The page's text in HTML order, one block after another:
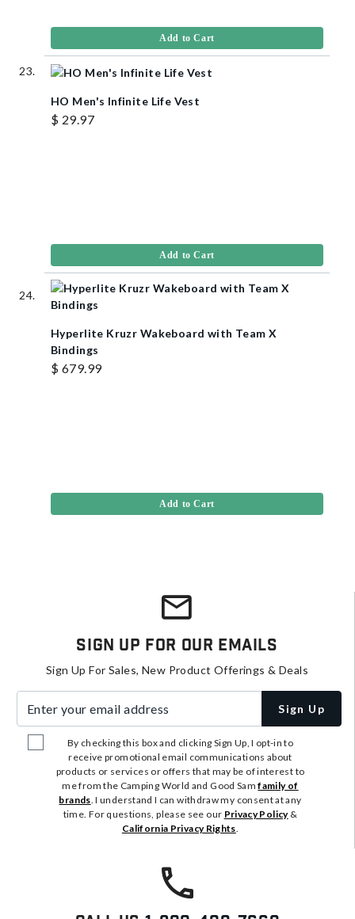
Add to Cart
HO Men's Infinite Life Vest
$ 29.97
Add to Cart
Hyperlite Kruzr Wakeboard with Team X
Bindings
$ 679.99
Add to Cart
Sign Up For Our Emails
Sign Up For Sales, New Product Offerings & Deals
Sign Up
By checking this box and clicking Sign Up, I opt-in to
receive promotional email communications about
products or services or offers that may be of interest to
me from the Camping World and Good Samfamily of
brands. I understand I can withdraw my consent at any
time. For questions, please see our Privacy Policy&
California Privacy Rights.